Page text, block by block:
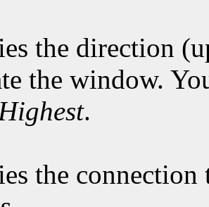
the direction
the window.
.
the connection